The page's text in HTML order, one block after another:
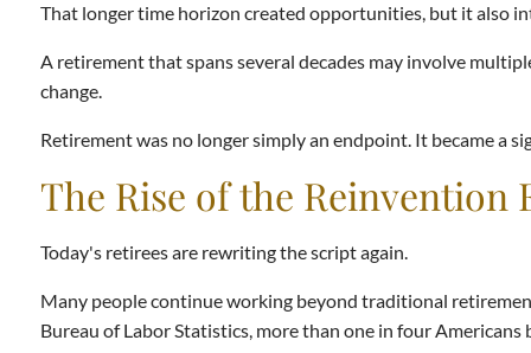
That longer time horizon created opportunities, but it also
A retirement that spans several decades may involve
change.
Retirement was no longer simply an endpoint. It became a
The Rise of the Reinvention
Today's retirees are rewriting the script again.
Many people continue working beyond traditional
Bureau of Labor Statistics, more than one in four